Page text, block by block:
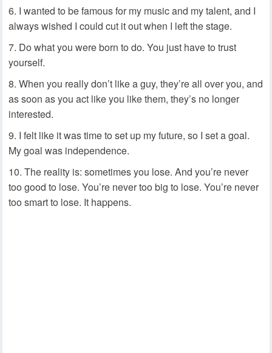
I wanted to be famous for my music and my talent, and I
always wished I could cut it out when I left the stage.
Do what you were born to do. You just have to trust
yourself.
When you really don’t like a guy, they’re all over you, and
as soon as you act like you like them, they’s no longer
interested.
I felt like it was time to set up my future, so I set a goal.
My goal was independence.
The reality is: sometimes you lose. And you’re never
too good to lose. You’re never too big to lose. You’re never
too smart to lose. It happens.